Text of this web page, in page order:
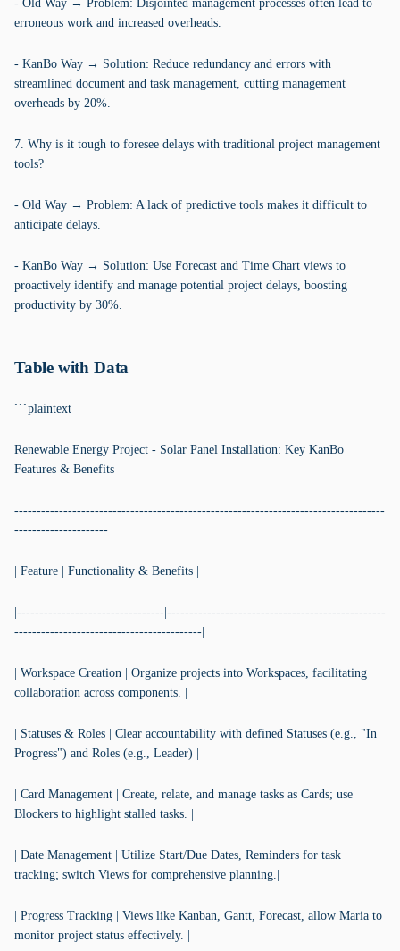
- Old Way → Problem: Disjointed management processes often lead to
erroneous work and increased overheads.
- KanBo Way → Solution: Reduce redundancy and errors with
streamlined document and task management, cutting management
overheads by 20%.
7. Why is it tough to foresee delays with traditional project management
tools?
- Old Way → Problem: A lack of predictive tools makes it difficult to
anticipate delays.
- KanBo Way → Solution: Use Forecast and Time Chart views to
proactively identify and manage potential project delays, boosting
productivity by 30%.
Table with Data
```plaintext
Renewable Energy Project - Solar Panel Installation: Key KanBo
Features & Benefits
-----------------------------------------------------------------------------------
---------------------
| Feature | Functionality & Benefits |
|---------------------------------|-------------------------------------------------
------------------------------------------|
| Workspace Creation | Organize projects into Workspaces, facilitating
collaboration across components. |
| Statuses & Roles | Clear accountability with defined Statuses (e.g., "In
Progress") and Roles (e.g., Leader) |
| Card Management | Create, relate, and manage tasks as Cards; use
Blockers to highlight stalled tasks. |
| Date Management | Utilize Start/Due Dates, Reminders for task
tracking; switch Views for comprehensive planning.|
| Progress Tracking | Views like Kanban, Gantt, Forecast, allow Maria to
monitor project status effectively. |